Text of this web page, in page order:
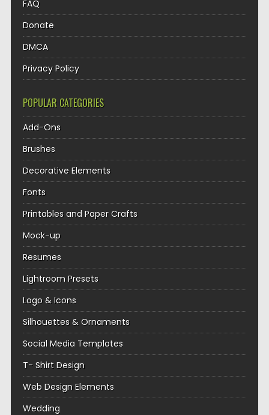
FAQ
Donate
DMCA
Privacy Policy
POPULAR CATEGORIES
Add-Ons
Brushes
Decorative Elements
Fonts
Printables and Paper Crafts
Mock-up
Resumes
Lightroom Presets
Logo & Icons
Silhouettes & Ornaments
Social Media Templates
T- Shirt Design
Web Design Elements
Wedding